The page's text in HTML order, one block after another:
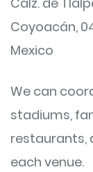
Coyoacán,
Mexico
We can
stadiums,
restaurants,
each venue.